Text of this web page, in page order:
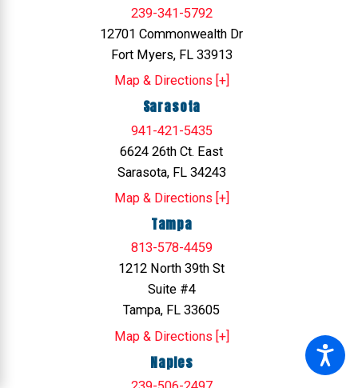
239-341-5792
12701 Commonwealth Dr
Fort Myers, FL 33913
Map & Directions [+]
Sarasota
941-421-5435
6624 26th Ct. East
Sarasota, FL 34243
Map & Directions [+]
Tampa
813-578-4459
1212 North 39th St
Suite #4
Tampa, FL 33605
Map & Directions [+]
Naples